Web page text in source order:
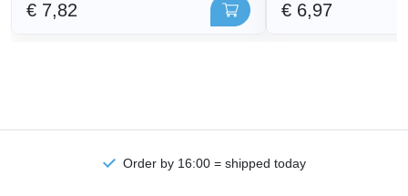
€ 7,82 € 6,97
Order by 16:00 = shipped today